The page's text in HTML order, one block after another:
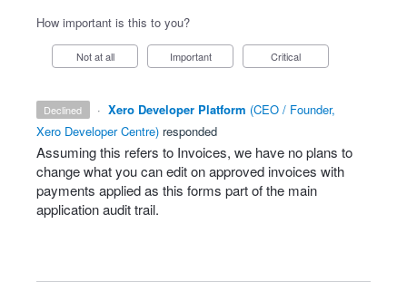
How important is this to you?
Not at all Important Critical
declined · Xero Developer Platform (CEO / Founder,
Xero Developer Centre) responded
Assuming this refers to Invoices, we have no plans to
change what you can edit on approved invoices with
payments applied as this forms part of the main
application audit trail.